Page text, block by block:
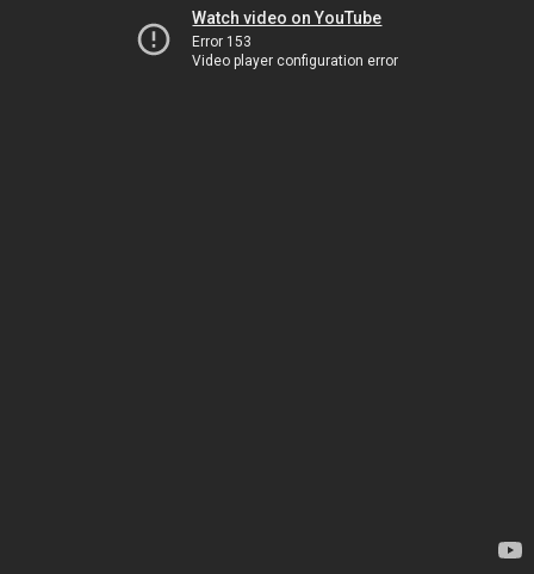
Watch video on YouTube
Error 153
Video player configuration error